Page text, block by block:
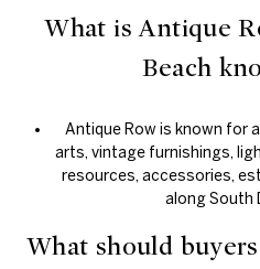
What is Antique
Beach
Antique Row is known for
arts, vintage furnishings,
resources, accessories,
along South
What should